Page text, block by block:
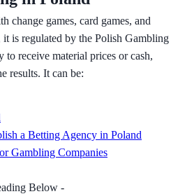
change games, card games, and
it is regulated by the Polish Gambling
receive material prices or cash,
results. It can be:
a Betting Agency in Poland
Gambling Companies
Below -